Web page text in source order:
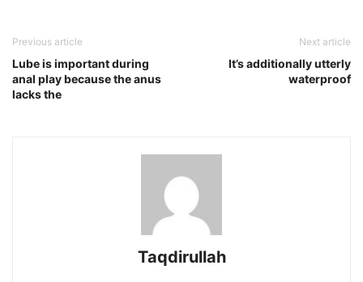
Previous article
Lube is important during
anal play because the anus
lacks the
Next article
It’s additionally utterly
waterproof
Taqdirullah